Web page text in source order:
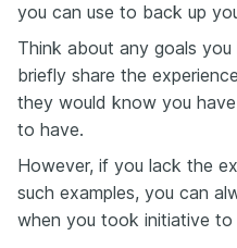
you can use to back up
Think about any goals
briefly share the
they would know you
to have.
However, if you lack the
such examples, you can
when you took initiative to